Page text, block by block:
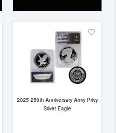
2025 250th Anniversary Army Privy
Silver Eagle
Add